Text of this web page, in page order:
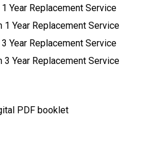
Year Replacement Service
Year Replacement Service
Year Replacement Service
Year Replacement Service
PDF booklet